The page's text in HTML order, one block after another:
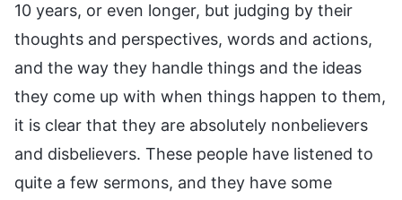
10 years, or even longer, but judging by their
thoughts and perspectives, words and actions,
and the way they handle things and the ideas
they come up with when things happen to them,
it is clear that they are absolutely nonbelievers
and disbelievers. These people have listened to
quite a few sermons, and they have some